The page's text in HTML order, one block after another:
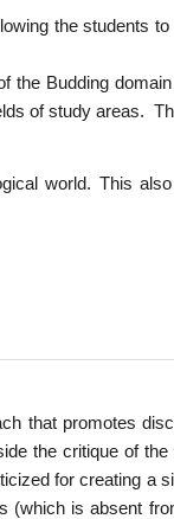
the students to
the Budding
of study areas.
world. This
that promotes
the critique of the
for creating a
(which is absent